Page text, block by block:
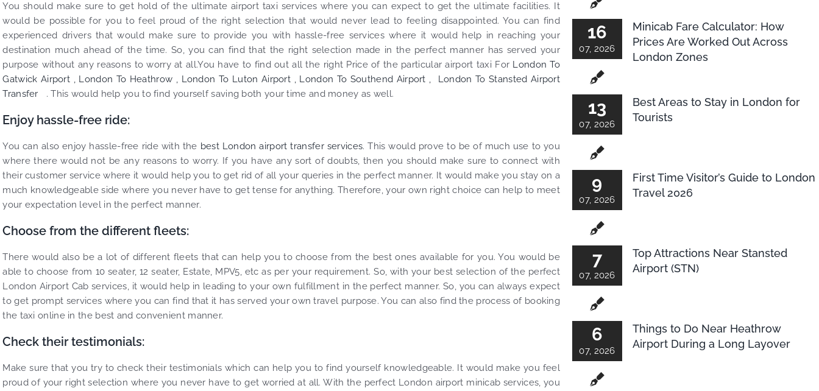
You should make sure to get hold of the ultimate airport taxi services where you can expect to get the ultimate facilities. It
would be possible for you to feel proud of the right selection that would never lead to feeling disappointed. You can find
experienced drivers that would make sure to provide you with hassle-free services where it would help in reaching your
destination much ahead of the time. So, you can find that the right selection made in the perfect manner has served your
purpose without any reasons to worry at all.You have to find out all the right Price of the particular airport taxi For London To
Gatwick Airport , London To Heathrow , London To Luton Airport , London To Southend Airport ,
London To Stansted Airport
Transfer
. This would help you to find yourself saving both your time and money as well.
Enjoy hassle-free ride:
You can also enjoy hassle-free ride with the best London airport transfer services. This would prove to be of much use to you
where there would not be any reasons to worry. If you have any sort of doubts, then you should make sure to connect with
their customer service where it would help you to get rid of all your queries in the perfect manner. It would make you stay on a
much knowledgeable side where you never have to get tense for anything. Therefore, your own right choice can help to meet
your expectation level in the perfect manner.
Choose from the different fleets:
There would also be a lot of different fleets that can help you to choose from the best ones available for you. You would be
able to choose from 10 seater, 12 seater, Estate, MPV5, etc as per your requirement. So, with your best selection of the perfect
London Airport Cab services, it would help in leading to your own fulfillment in the perfect manner. So, you can always expect
to get prompt services where you can find that it has served your own travel purpose. You can also find the process of booking
the taxi online in the best and convenient manner.
Check their testimonials:
Make sure that you try to check their testimonials which can help you to find yourself knowledgeable. It would make you feel
proud of your right selection where you never have to get worried at all. With the perfect London airport minicab services, you
16
07, 2026
Minicab Fare Calculator: How
Prices Are Worked Out Across
London Zones
13
07, 2026
Best Areas to Stay in London for
Tourists
9
07, 2026
First Time Visitor’s Guide to London
Travel 2026
7
07, 2026
Top Attractions Near Stansted
Airport (STN)
6
07, 2026
Things to Do Near Heathrow
Airport During a Long Layover